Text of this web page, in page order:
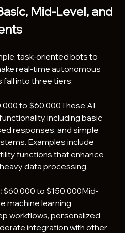
Mid-Level, and
task-oriented bots to
real-time autonomous
fall into three tiers:
to $60,000These AI
including basic
responses, and simple
Examples include
functions that enhance
data processing.
$60,000 to $150,000Mid-
machine learning
workflows, personalized
integration with other